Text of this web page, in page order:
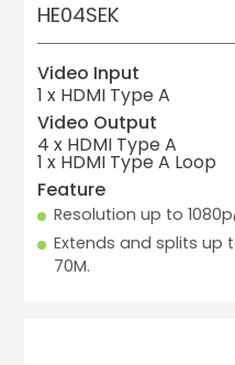
HE04SEK
Video Input
1 x HDMI Type A
Video Output
4 x HDMI Type A
1 x HDMI Type A Loop
Feature
Resolution up to
Extends and splits up
70M.